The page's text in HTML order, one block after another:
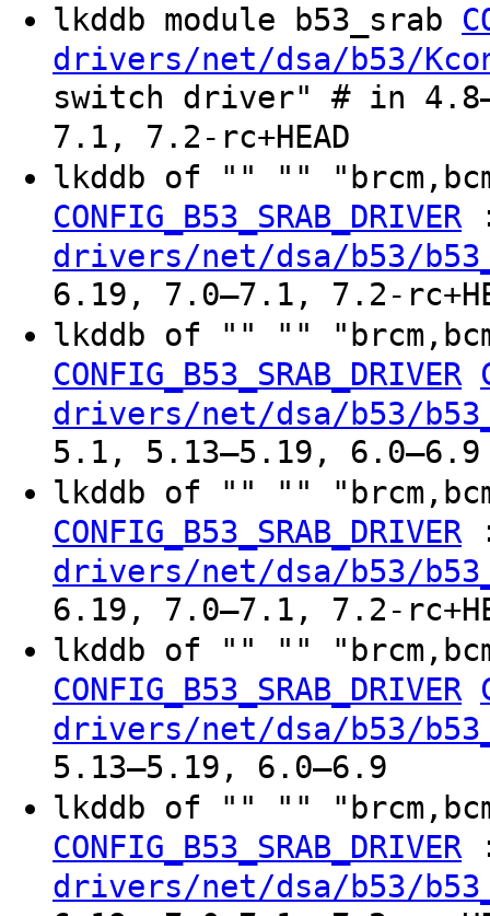
lkddb module b53_srab
drivers/net/dsa/b53/
switch driver" # in
7.1, 7.2-rc+HEAD
lkddb of "" ""
CONFIG_B53_SRAB_DRIVER
drivers/net/dsa/b53/
6.19, 7.0–7.1, 7.2-
lkddb of "" ""
CONFIG_B53_SRAB_DRIVER
drivers/net/dsa/b53/
5.1, 5.13–5.19, 6.0–6.9
lkddb of "" ""
CONFIG_B53_SRAB_DRIVER
drivers/net/dsa/b53/
6.19, 7.0–7.1, 7.2-
lkddb of "" ""
CONFIG_B53_SRAB_DRIVER
drivers/net/dsa/b53/
5.13–5.19, 6.0–6.9
lkddb of "" ""
CONFIG_B53_SRAB_DRIVER
drivers/net/dsa/b53/